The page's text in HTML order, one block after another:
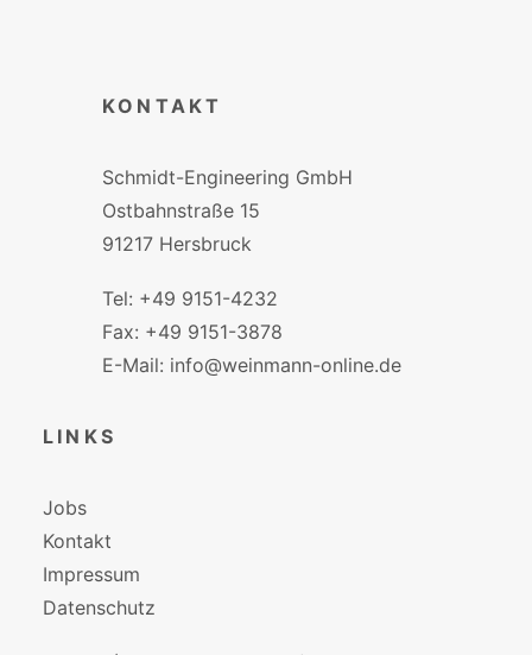
KONTAKT
Schmidt-Engineering GmbH
Ostbahnstraße 15
91217 Hersbruck
Tel: +49 9151-4232
Fax: +49 9151-3878
E-Mail: info@weinmann-online.de
LINKS
Jobs
Kontakt
Impressum
Datenschutz